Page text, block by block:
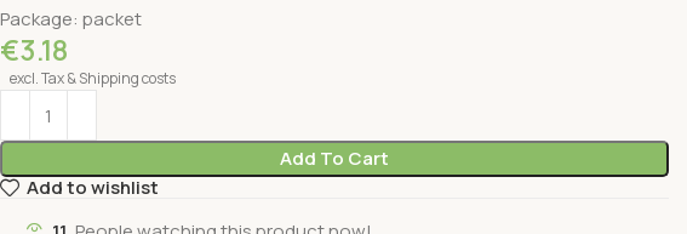
Package: packet
€3.18
excl. Tax & Shipping costs
Add To Cart
Add to wishlist